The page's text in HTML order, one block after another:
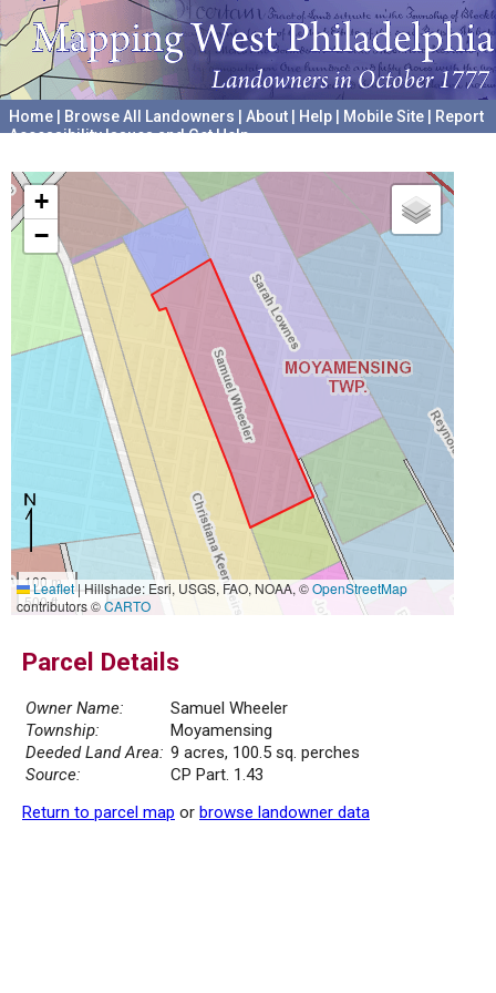
Home Browse All Landowners About Help Mobile Site
Report
Accessibility Issues and Get Help
+
−
100 m
500 ft
Leaflet|Hillshade: Esri, USGS, FAO, NOAA, ©OpenStreetMap
contributors ©CARTO
Parcel Details
Owner Name:
Samuel Wheeler
Township:
Moyamensing
Deeded Land Area: 9 acres, 100.5 sq. perches
Source:
CP Part. 1.43
Return to parcel map or browse landowner data